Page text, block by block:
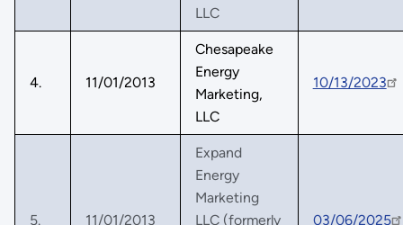
LLC
4. 11/01/2013
Chesapeake
Energy
Marketing,
LLC
10/13/2023
5. 11/01/2013
Expand
Energy
Marketing
LLC (formerly
03/06/2025